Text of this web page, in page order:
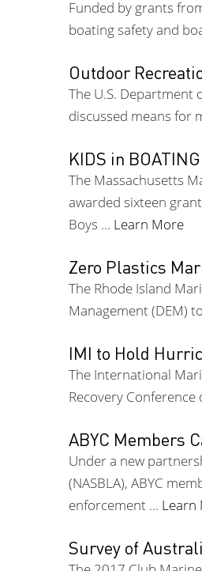
Funded by grants
boating safety and
Outdoor
The U.S. Department
discussed means for
KIDS in
The Massachusetts
awarded sixteen
Boys … Learn More
Zero Plastics
The Rhode Island
Management (DEM)
IMI to Hold
The International
Recovery
ABYC Members
Under a new
(NASBLA), ABYC
enforcement … Learn
Survey of